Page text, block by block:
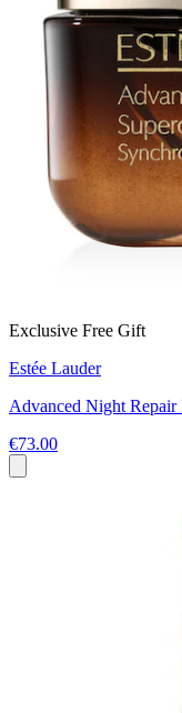
Exclusive Free Gift
Estée Lauder
Advanced Night Repair
€73.00